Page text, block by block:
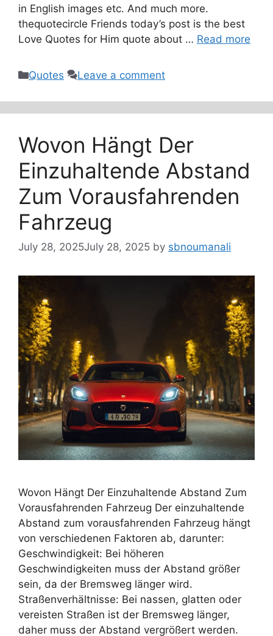
in English images etc. And much more.
thequotecircle Friends today’s post is the best
Love Quotes for Him quote about … Read more
Categories
Quotes Leave a comment
Wovon Hängt Der
Einzuhaltende Abstand
Zum Vorausfahrenden
Fahrzeug
July 28, 2025July 28, 2025 by sbnoumanali
Wovon Hängt Der Einzuhaltende Abstand Zum
Vorausfahrenden Fahrzeug Der einzuhaltende
Abstand zum vorausfahrenden Fahrzeug hängt
von verschiedenen Faktoren ab, darunter:
Geschwindigkeit: Bei höheren
Geschwindigkeiten muss der Abstand größer
sein, da der Bremsweg länger wird.
Straßenverhältnisse: Bei nassen, glatten oder
vereisten Straßen ist der Bremsweg länger,
daher muss der Abstand vergrößert werden.